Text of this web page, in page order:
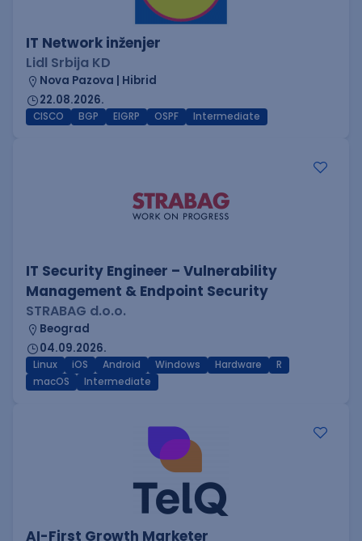
IT Network inženjer
Lidl Srbija KD
Nova Pazova | Hibrid
22.08.2026.
CISCO BGP EIGRP OSPF Intermediate
IT Security Engineer – Vulnerability
Management & Endpoint Security
STRABAG d.o.o.
Beograd
04.09.2026.
Linux iOS Android Windows Hardware
R
macOS
Intermediate
AI-First Growth Marketer